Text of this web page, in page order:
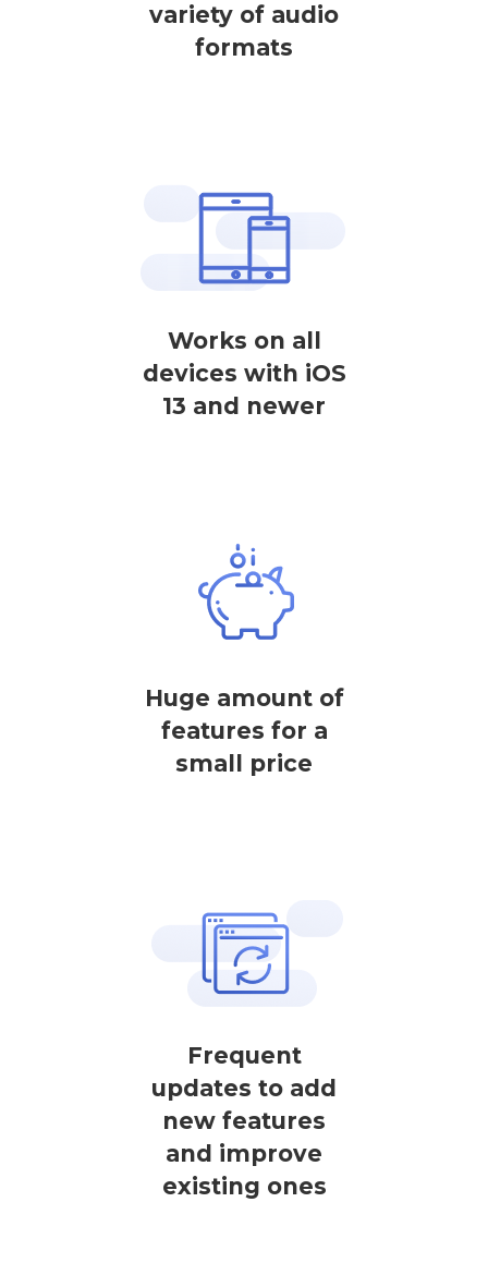
variety of audio
formats
Works on all
devices with iOS
13 and newer
Huge amount of
features for a
small price
Frequent
updates to add
new features
and improve
existing ones